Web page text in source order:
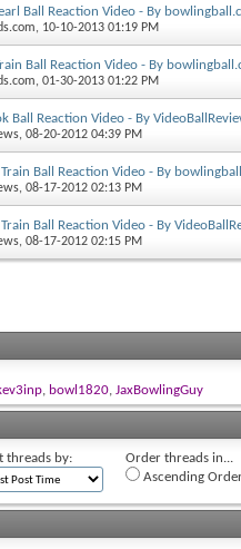
Ball Reaction Video - By
, 10-10-2013 01:19 PM
Ball Reaction Video - By
, 01-30-2013 01:22 PM
Ball Reaction Video - By
, 08-20-2012 04:39 PM
Ball Reaction Video - By
, 08-17-2012 02:13 PM
Ball Reaction Video - By
, 08-17-2012 02:15 PM
, bowl1820, JaxBowlingGuy
threads by:
Order threads in...
Ascending